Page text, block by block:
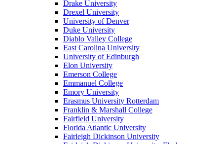
Drake University
Drexel University
University of Denver
Duke University
Diablo Valley College
East Carolina University
University of Edinburgh
Elon University
Emerson College
Emmanuel College
Emory University
Erasmus University Rotterdam
Franklin & Marshall College
Fairfield University
Florida Atlantic University
Fairleigh Dickinson University